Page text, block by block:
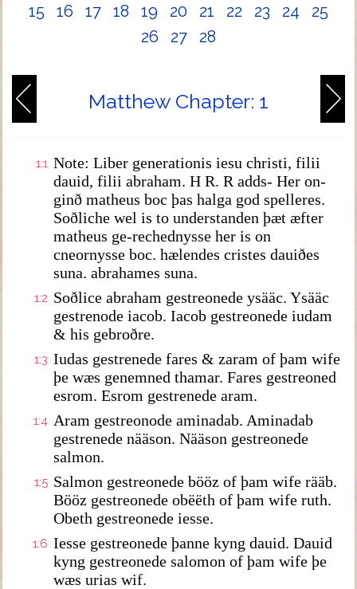
15
16 17 18 19 20 21 22 23 24
25
26
27 28
Matthew Chapter: 1
1:1 Note: Liber generationis iesu christi, filii
dauid, filii abraham. H R. R adds- Her on-
ginð matheus boc þas halga god spelleres.
Soðliche wel is to understanden þæt æfter
matheus ge-rechednysse her is on
cneornysse boc. hælendes cristes dauiðes
suna. abrahames suna.
1:2 Soðlice abraham gestreonede ysääc. Ysääc
gestrenode iacob. Iacob gestreonede iudam
& his gebroðre.
1:3 Iudas gestrenede fares & zaram of þam wife
þe wæs genemned thamar. Fares gestreoned
esrom. Esrom gestrenede aram.
1:4 Aram gestreonode aminadab. Aminadab
gestrenede nääson. Nääson gestreonede
salmon.
1:5 Salmon gestreonede bööz of þam wife rääb.
Bööz gestreonede obëëth of þam wife ruth.
Obeth gestreonede iesse.
1:6 Iesse gestreonede þanne kyng dauid. Dauid
kyng gestreonede salomon of þam wife þe
wæs urias wif.